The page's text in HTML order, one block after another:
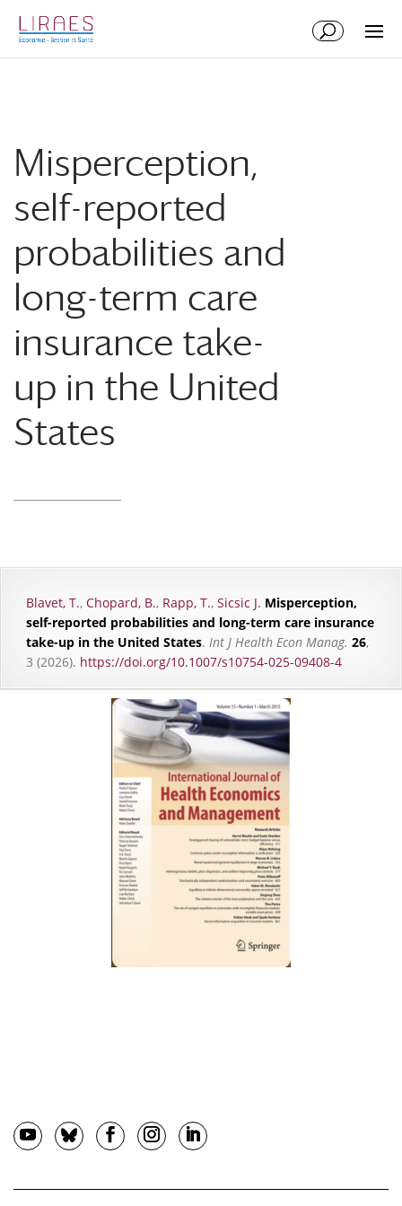
contenu
Misperception,
self-reported
probabilities and
long-term care
insurance take-
up in the United
States
Blavet, T., Chopard, B., Rapp, T., Sicsic J. Misperception,
self-reported probabilities and long-term care insurance
take-up in the United States. Int J Health Econ Manag. 26,
3 (2026). https://doi.org/10.1007/s10754-025-09408-4